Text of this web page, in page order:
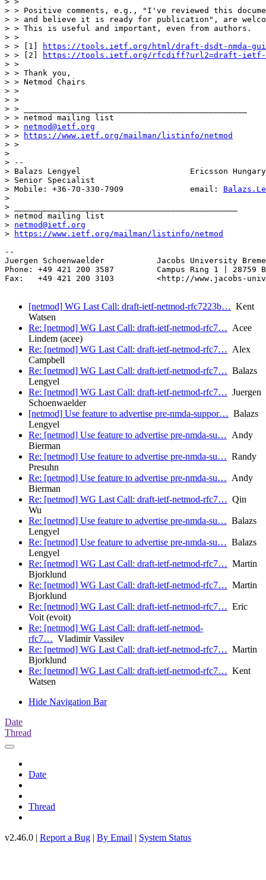
> > Positive comments, e.g., "I've reviewed this
> > and believe it is ready for publication", are
> > This is useful and important, even from authors.
> >
> > [1]
https://tools.ietf.org/html/draft-dsdt-nmda-
> > [2]
https://tools.ietf.org/rfcdiff?url2=draft-ietf-
> >
> > Thank you,
> > Netmod Chairs
> >
> >
> > _______________________________________________
> > netmod mailing list
> > netmod@ietf.org
> >
https://www.ietf.org/mailman/listinfo/netmod
> >
>
> --
> Balazs Lengyel                       Ericsson
> Senior Specialist
> Mobile: +36-70-330-7909              email:
>
> _______________________________________________
> netmod mailing list
> netmod@ietf.org
>
https://www.ietf.org/mailman/listinfo/netmod
--
Juergen Schoenwaelder           Jacobs University Bremen
Phone: +49 421 200 3587         Campus Ring 1 | 28759
Fax:   +49 421 200 3103         <http://www.jacobs-
[netmod] WG Last Call: draft-ietf-netmod-rfc7223b… Kent
Watsen
Re: [netmod] WG Last Call: draft-ietf-netmod-rfc7… Acee
Lindem (acee)
Re: [netmod] WG Last Call: draft-ietf-netmod-rfc7… Alex
Campbell
Re: [netmod] WG Last Call: draft-ietf-netmod-rfc7… Balazs
Lengyel
Re: [netmod] WG Last Call: draft-ietf-netmod-rfc7… Juergen
Schoenwaelder
[netmod] Use feature to advertise pre-nmda-suppor… Balazs
Lengyel
Re: [netmod] Use feature to advertise pre-nmda-su… Andy
Bierman
Re: [netmod] Use feature to advertise pre-nmda-su… Randy
Presuhn
Re: [netmod] Use feature to advertise pre-nmda-su… Andy
Bierman
Re: [netmod] WG Last Call: draft-ietf-netmod-rfc7… Qin
Wu
Re: [netmod] Use feature to advertise pre-nmda-su… Balazs
Lengyel
Re: [netmod] Use feature to advertise pre-nmda-su… Balazs
Lengyel
Re: [netmod] WG Last Call: draft-ietf-netmod-rfc7… Martin
Bjorklund
Re: [netmod] WG Last Call: draft-ietf-netmod-rfc7… Martin
Bjorklund
Re: [netmod] WG Last Call: draft-ietf-netmod-rfc7… Eric
Voit (evoit)
Re: [netmod] WG Last Call: draft-ietf-netmod-
rfc7… Vladimir Vassilev
Re: [netmod] WG Last Call: draft-ietf-netmod-rfc7… Martin
Bjorklund
Re: [netmod] WG Last Call: draft-ietf-netmod-rfc7… Kent
Watsen
Hide Navigation Bar
Date
Thread
Date
Thread
v2.46.0 | Report a Bug | By Email | System Status